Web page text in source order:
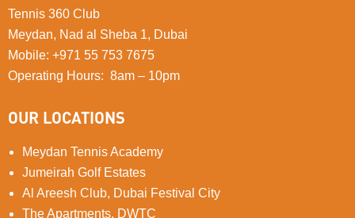
Tennis 360 Club
Meydan, Nad al Sheba 1, Dubai
Mobile: +971 55 753 7675
Operating Hours: 8am – 10pm
OUR LOCATIONS
Meydan Tennis Academy
Jumeirah Golf Estates
Al Areesh Club, Dubai Festival City
The Apartments, DWTC